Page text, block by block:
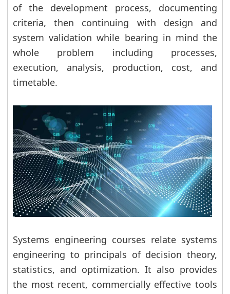
of the development process, documenting
criteria, then continuing with design and
system validation while bearing in mind the
whole problem including processes,
execution, analysis, production, cost, and
timetable.
Systems engineering courses relate systems
engineering to principals of decision theory,
statistics, and optimization. It also provides
the most recent, commercially effective tools